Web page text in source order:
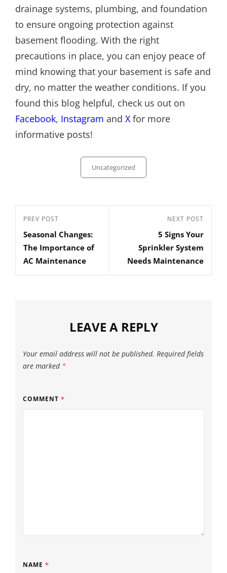
drainage systems, plumbing, and foundation
to ensure ongoing protection against
basement flooding. With the right
precautions in place, you can enjoy peace of
mind knowing that your basement is safe and
dry, no matter the weather conditions. If you
found this blog helpful, check us out on
Facebook, Instagram and X for more
informative posts!
Uncategorized
Post
navigation
Previous
Post
PREV POST
Seasonal Changes:
The Importance of
AC Maintenance
NEXT POST
5 Signs Your
Sprinkler System
Needs Maintenance
LEAVE A REPLY
Your email address will not be published. Required fields
are marked *
COMMENT *
NAME *